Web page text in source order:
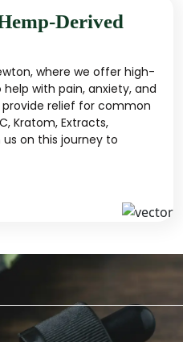
Derived
where we offer high-
with pain, anxiety, and
relief for common
Kratom, Extracts,
us on this journey to